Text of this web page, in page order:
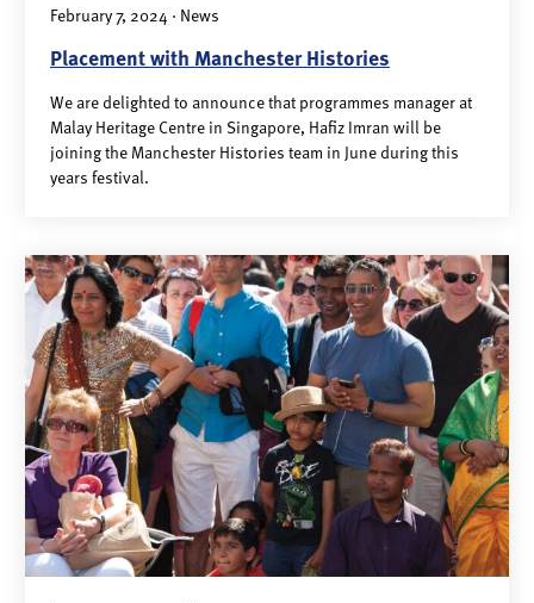
February 7, 2024 · News
Placement with Manchester Histories
We are delighted to announce that programmes manager at
Malay Heritage Centre in Singapore, Hafiz Imran will be
joining the Manchester Histories team in June during this
years festival.